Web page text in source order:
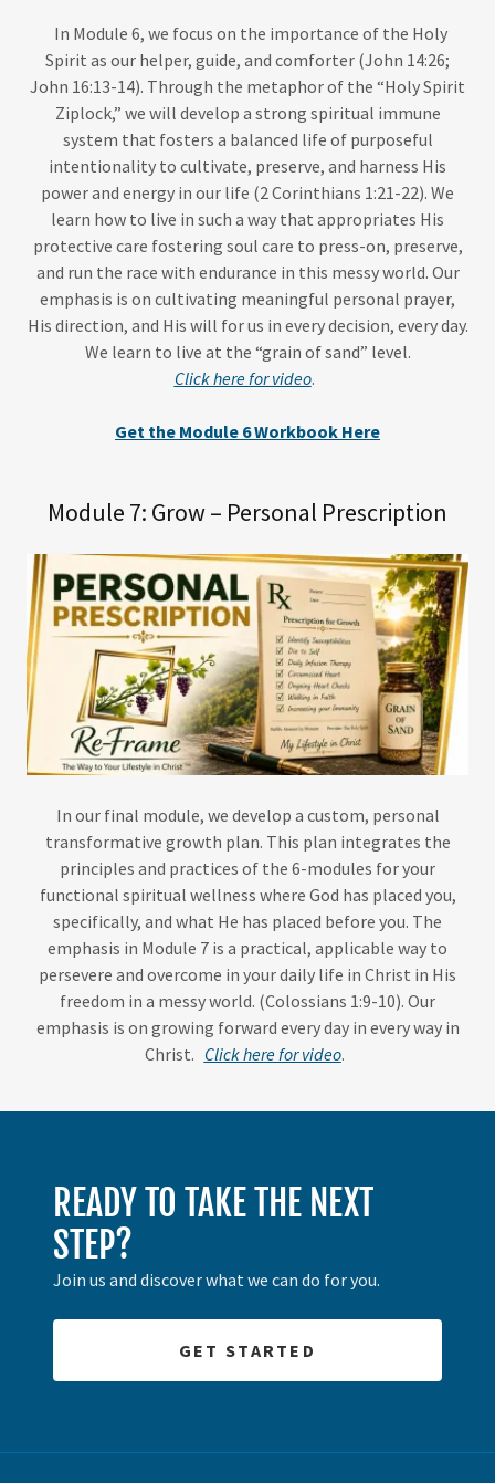
In Module 6, we focus on the importance of the Holy
Spirit as our helper, guide, and comforter (John 14:26;
John 16:13-14). Through the metaphor of the “Holy Spirit
Ziplock,” we will develop a strong spiritual immune
system that fosters a balanced life of purposeful
intentionality to cultivate, preserve, and harness His
power and energy in our life (2 Corinthians 1:21-22). We
learn how to live in such a way that appropriates His
protective care fostering soul care to press-on, preserve,
and run the race with endurance in this messy world. Our
emphasis is on cultivating meaningful personal prayer,
His direction, and His will for us in every decision, every day.
We learn to live at the “grain of sand” level.
Click here for video.
Get the Module 6 Workbook Here
Module 7: Grow – Personal Prescription
In our final module, we develop a custom, personal
transformative growth plan. This plan integrates the
principles and practices of the 6-modules for your
functional spiritual wellness where God has placed you,
specifically, and what He has placed before you. The
emphasis in Module 7 is a practical, applicable way to
persevere and overcome in your daily life in Christ in His
freedom in a messy world. (Colossians 1:9-10). Our
emphasis is on growing forward every day in every way in
Christ. Click here for video.
READY TO TAKE THE NEXT
STEP?
Join us and discover what we can do for you.
GET STARTED